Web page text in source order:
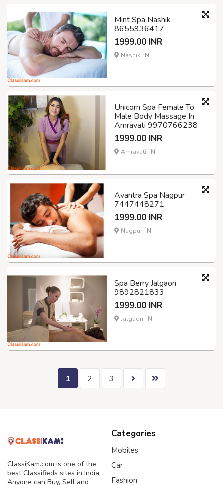
Mint Spa Nashik
8655936417
1999.00 INR
Nashik, IN
Unicorn Spa Female To
Male Body Massage In
Amravati 9970766238
1999.00 INR
Amravati, IN
Avantra Spa Nagpur
7447448271
1999.00 INR
Nagpur, IN
Spa Berry Jalgaon
9892821833
1999.00 INR
Jalgaon, IN
1 2 3
ClassiKam.com is one of the
best Classifieds sites in India,
Anyone can Buy, Sell and
Categories
Mobiles
Car
Fashion